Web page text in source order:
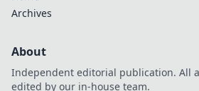
Archives
About
Independent editorial publication. All
edited by our in-house team.